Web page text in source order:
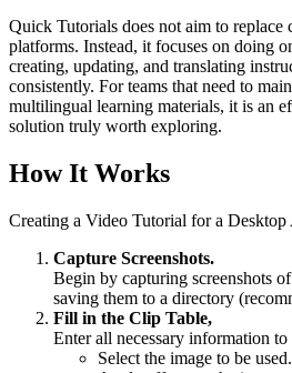
Quick Tutorials does not aim to replace
platforms. Instead, it focuses on doing
creating, updating, and translating
consistently. For teams that need to
multilingual learning materials, it is an
solution truly worth exploring.
How It Works
Creating a Video Tutorial for a
Capture Screenshots.
Begin by capturing screenshots
saving them to a directory
Fill in the Clip Table,
Enter all necessary information to
Select the image to be used.